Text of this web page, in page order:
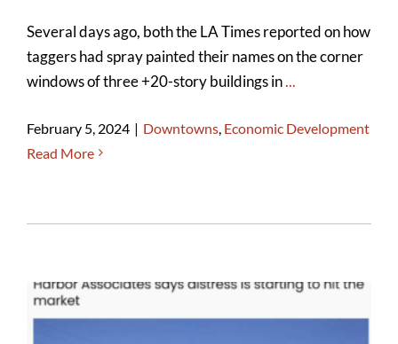
Several days ago, both the LA Times reported on how
taggers had spray painted their names on the corner
windows of three +20-story buildings in...
February 5, 2024 | Downtowns Economic Development
Read More